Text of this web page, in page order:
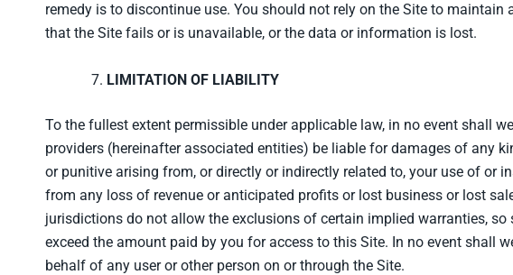
remedy is to discontinue use. You should not rely on the Site to
that the Site fails or is unavailable, or the data or information is lost.
LIMITATION OF LIABILITY
To the fullest extent permissible under applicable law, in no event shall
providers (hereinafter associated entities) be liable for damages of any
or punitive arising from, or directly or indirectly related to, your use of
from any loss of revenue or anticipated profits or lost business or lost
jurisdictions do not allow the exclusions of certain implied warranties,
exceed the amount paid by you for access to this Site. In no event shall
behalf of any user or other person on or through the Site.